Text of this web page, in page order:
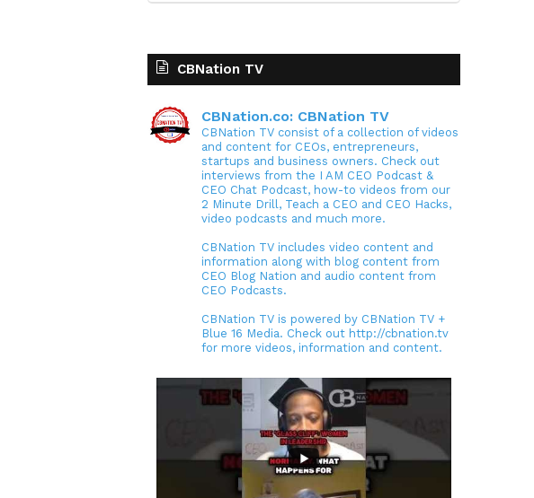
CBNation TV
CBNation.co: CBNation TV
CBNation TV consist of a collection of videos
and content for CEOs, entrepreneurs,
startups and business owners. Check out
interviews from the I AM CEO Podcast &
CEO Chat Podcast, how-to videos from our
2 Minute Drill, Teach a CEO and CEO Hacks,
video podcasts and much more.
CBNation TV includes video content and
information along with blog content from
CEO Blog Nation and audio content from
CEO Podcasts.
CBNation TV is powered by CBNation TV +
Blue 16 Media. Check out http://cbnation.tv
for more videos, information and content.